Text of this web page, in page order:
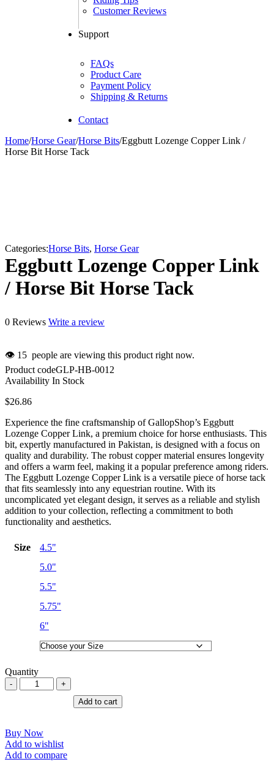
Customer Reviews
Support
FAQs
Product Care
Payment Policy
Shipping & Returns
Contact
Home/Horse Gear/Horse Bits/Eggbutt Lozenge Copper Link /
Horse Bit Horse Tack
Categories:Horse Bits, Horse Gear
Eggbutt Lozenge Copper Link
/ Horse Bit Horse Tack
0 Reviews Write a review
👁 15 people are viewing this product right now.
Product codeGLP-HB-0012
Availability In Stock
$26.86
Experience the fine craftsmanship of GallopShop’s Eggbutt
Lozenge Copper Link, a premium choice for horse enthusiasts. This
bit, expertly manufactured in Pakistan, is designed with a focus on
quality and durability. The robust copper material ensures longevity
and offers a warm feel, making it a popular preference among riders.
The Eggbutt Lozenge Copper Link is a versatile piece of horse tack
that fits seamlessly into any equestrian routine. With its
uncomplicated yet elegant design, it serves as a reliable and stylish
addition to your collection, reflecting a commitment to both
functionality and aesthetics.
Size
4.5"
5.0"
5.5"
5.75"
6"
Quantity
Eggbutt
Lozenge
Horse
Bit
Horse
Add to cart
Buy Now
Add to wishlist
Add to compare